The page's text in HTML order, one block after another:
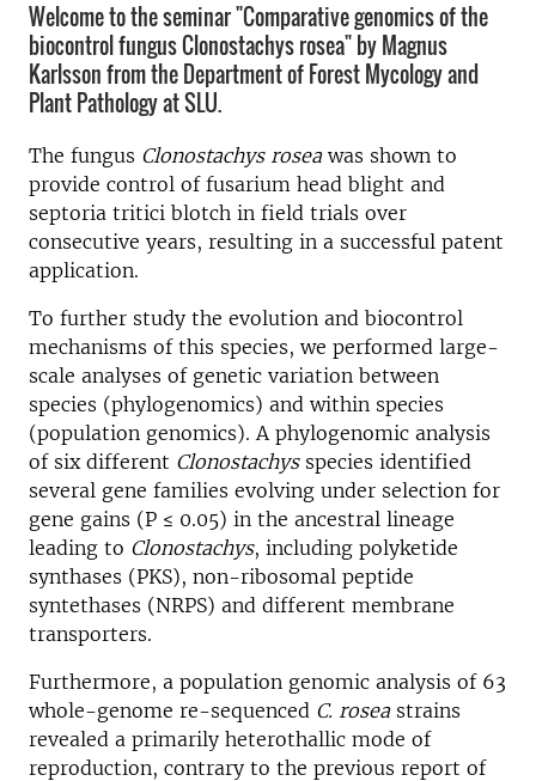
Welcome to the seminar "Comparative genomics of the
biocontrol fungus Clonostachys rosea" by Magnus
Karlsson from the Department of Forest Mycology and
Plant Pathology at SLU.
The fungus Clonostachys roseawas shown to
provide control of fusarium head blight and
septoria tritici blotch in field trials over
consecutive years, resulting in a successful patent
application.
To further study the evolution and biocontrol
mechanisms of this species, we performed large-
scale analyses of genetic variation between
species (phylogenomics) and within species
(population genomics). A phylogenomic analysis
of six different Clonostachysspecies identified
several gene families evolving under selection for
gene gains (P ≤ 0.05) in the ancestral lineage
leading to Clonostachys, including polyketide
synthases (PKS), non-ribosomal peptide
syntethases (NRPS) and different membrane
transporters.
Furthermore, a population genomic analysis of 63
whole-genome re-sequenced C. roseastrains
revealed a primarily heterothallic mode of
reproduction, contrary to the previous report of